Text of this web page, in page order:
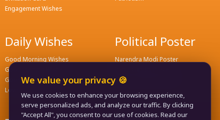
Engagement Wishes
Daily Wishes
Good Morning Wishes
Good Evening Wishes
Good Night Greeting
Love Wishes
Political Poster
Narendra Modi Poster
Naveen Patnaik Poster
We value your privacy 🍪
We use cookies to enhance your browsing experience,
serve personalized ads, and analyze our traffic. By clicking
"Accept All", you consent to our use of cookies. Read our